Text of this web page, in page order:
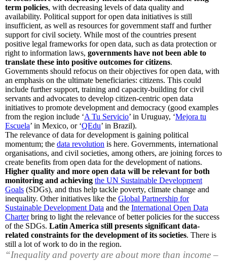
term policies, with decreasing levels of data quality and
availability. Political support for open data initiatives is still
insufficient, as well as resources for government staff and further
support for civil society. While most of the countries present
positive legal frameworks for open data, such as data protection or
right to information laws, governments have not been able to
translate these into positive outcomes for citizens.
Governments should refocus on their objectives for open data, with
an emphasis on the ultimate beneficiaries: citizens. This could
include further support, training and capacity-building for civil
servants and advocates to develop citizen-centric open data
initiatives to promote development and democracy (good examples
from the region include ‘A Tu Servicio’ in Uruguay, ‘Mejora tu
Escuela’ in Mexico, or ‘QEdu’ in Brazil).
The relevance of data for development is gaining political
momentum; the data revolution is here. Governments, international
organisations, and civil societies, among others, are joining forces to
create benefits from open data for the development of nations.
Higher quality and more open data will be relevant for both
monitoring and achieving the UN Sustainable Development
Goals (SDGs), and thus help tackle poverty, climate change and
inequality. Other initiatives like the Global Partnership for
Sustainable Development Data and the International Open Data
Charterbring to light the relevance of better policies for the success
of the SDGs. Latin America still presents significant data-
related constraints for the development of its societies. There is
still a lot of work to do in the region.
“Inequality and poverty are about more than income –